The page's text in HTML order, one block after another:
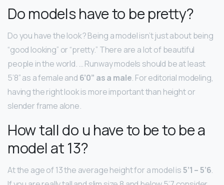
Do models have to be pretty?
Do you have the look? Being a model isn’t just about being
“good looking” or “pretty.” There are a lot of beautiful
people in the world. … Runway models should be at least
5’8” as a female and 6’0” as a male. For editorial modeling,
having the right look is more important than height or
slender frame alone.
How tall do u have to be to be a
model at 13?
At the age of 13 the average height for a model is5’1 – 5’6.